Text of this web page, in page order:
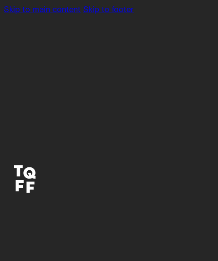
Skip to main content Skip to footer